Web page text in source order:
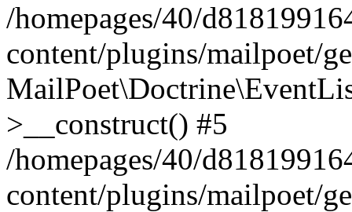
/homepages/40/
content/plugins/mailpoet/
>__construct() #5
/homepages/40/
content/plugins/mailpoet/